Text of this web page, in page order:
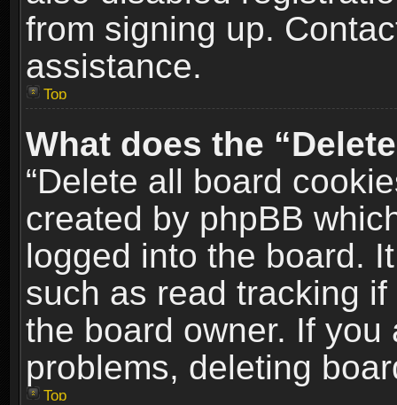
from signing up.
assistance.
Top
What does the
“Delete all board
created by phpBB
logged into the board.
such as read tracking
the board owner. If
problems, deleting
Top